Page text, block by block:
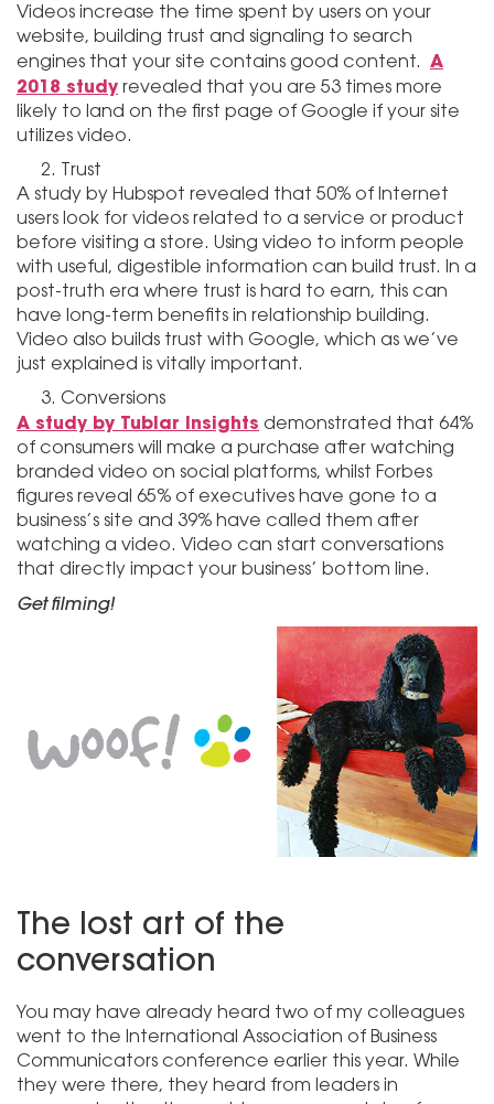
Videos increase the time spent by users on your
website, building trust and signaling to search
engines that your site contains good content. A
2018 study revealed that you are 53 times more
likely to land on the first page of Google if your site
utilizes video.
Trust
A study by Hubspot revealed that 50% of Internet
users look for videos related to a service or product
before visiting a store. Using video to inform people
with useful, digestible information can build trust. In a
post-truth era where trust is hard to earn, this can
have long-term benefits in relationship building.
Video also builds trust with Google, which as we’ve
just explained is vitally important.
Conversions
A study by Tublar Insights demonstrated that 64%
of consumers will make a purchase after watching
branded video on social platforms, whilst Forbes
figures reveal 65% of executives have gone to a
business’s site and 39% have called them after
watching a video. Video can start conversations
that directly impact your business’ bottom line.
Get filming!
The lost art of the
conversation
You may have already heard two of my colleagues
went to the International Association of Business
Communicators conference earlier this year. While
they were there, they heard from leaders in